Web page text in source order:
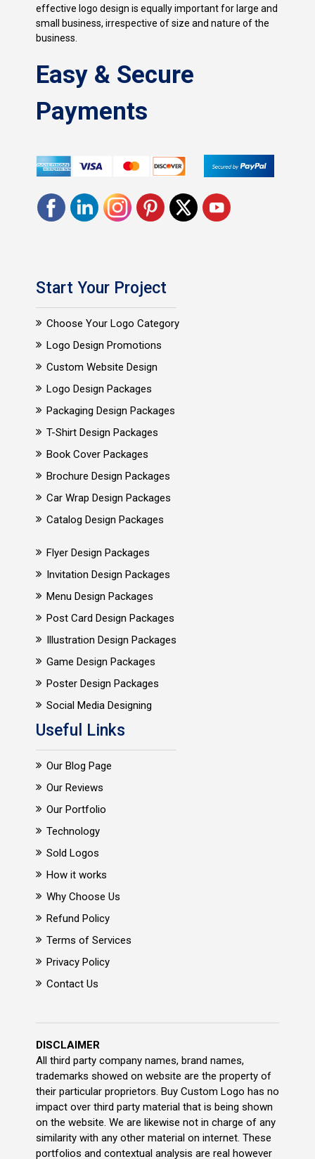
effective logo design is equally important for large and
small business, irrespective of size and nature of the
business.
Easy & Secure
Payments
Start Your Project
Choose Your Logo Category
Logo Design Promotions
Custom Website Design
Logo Design Packages
Packaging Design Packages
T-Shirt Design Packages
Book Cover Packages
Brochure Design Packages
Car Wrap Design Packages
Catalog Design Packages
Flyer Design Packages
Invitation Design Packages
Menu Design Packages
Post Card Design Packages
Illustration Design Packages
Game Design Packages
Poster Design Packages
Social Media Designing
Useful Links
Our Blog Page
Our Reviews
Our Portfolio
Technology
Sold Logos
How it works
Why Choose Us
Refund Policy
Terms of Services
Privacy Policy
Contact Us
DISCLAIMER
All third party company names, brand names,
trademarks showed on website are the property of
their particular proprietors. Buy Custom Logo has no
impact over third party material that is being shown
on the website. We are likewise not in charge of any
similarity with any other material on internet. These
portfolios and contextual analysis are real however